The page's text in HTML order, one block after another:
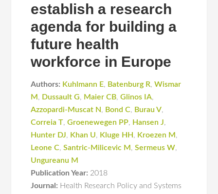
establish a research
agenda for building a
future health
workforce in Europe
Authors: Kuhlmann E, Batenburg R,Wismar
M , Dussault G, Maier CB,Glinos IA,
Azzopardi-Muscat N, Bond C, Burau V,
Correia T,Groenewegen PP, Hansen J,
Hunter DJ, Khan U, Kluge HH , Kroezen M ,
Leone C,Santric-Milicevic M ,Sermeus W,
Ungureanu M
Publication Year: 2018
Journal: Health Research Policy and Systems